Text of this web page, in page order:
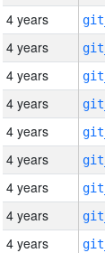
4 years
4 years
4 years
4 years
4 years
4 years
4 years
4 years
4 years